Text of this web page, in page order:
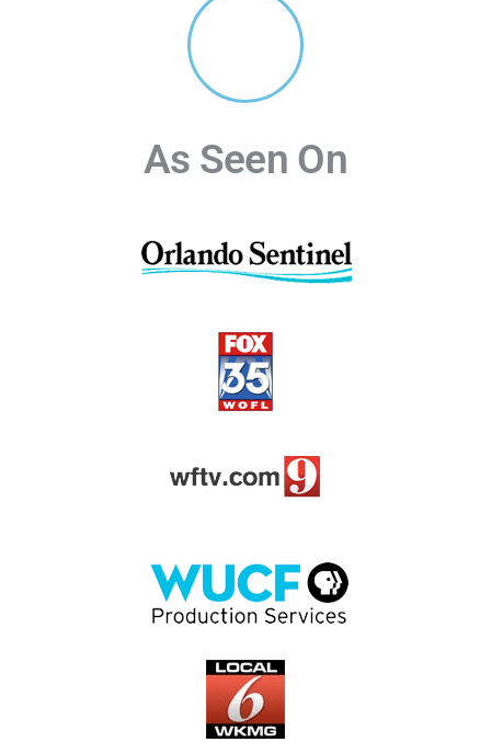
As Seen On